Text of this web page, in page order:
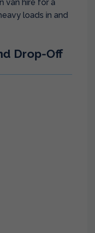
van hire for a
loads in and
Drop-Off